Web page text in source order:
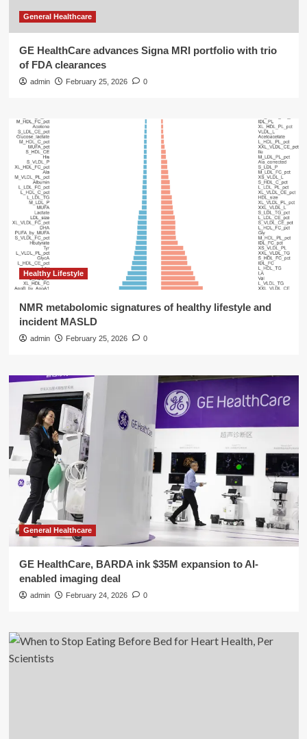
General Healthcare
GE HealthCare advances Signa MRI portfolio with trio
of FDA clearances
admin February 25, 2026 0
Healthy Lifestyle
NMR metabolomic signatures of healthy lifestyle and
incident MASLD
admin February 25, 2026 0
General Healthcare
GE HealthCare, BARDA ink $35M expansion to AI-
enabled imaging deal
admin February 24, 2026 0